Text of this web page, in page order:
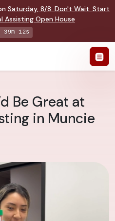
Saturday, 8/8: Don't Wait. Start
Assisting Open House
39m 11s
Be Great at
in Muncie